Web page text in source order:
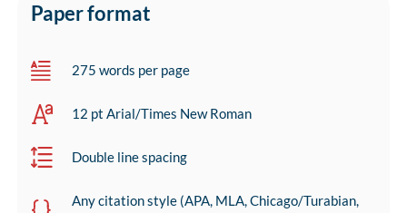
Paper format
275 words per page
12 pt Arial/Times New Roman
Double line spacing
Any citation style (APA, MLA, Chicago/Turabian,